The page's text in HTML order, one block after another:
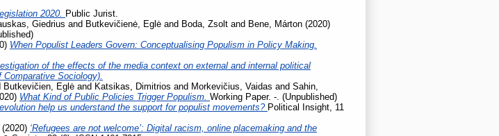
2020. Public Jurist.
Giedrius and Butkevičienė, Eglė and Boda, Zsolt and Bene, Márton (2020)
When Populist Leaders Govern: Conceptualising Populism in Policy Making.
of the effects of the media context on external and internal political
Sociology).
Butkevičien, Eglė and Katsikas, Dimitrios and Morkevičius, Vaidas and Sahin,
What Kind of Public Policies Trigger Populism. Working Paper. -. (Unpublished)
help us understand the support for populist movements? Political Insight, 11
(2020) ‘Refugees are not welcome’: Digital racism, online placemaking and the